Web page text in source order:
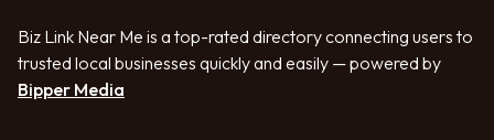
Biz Link Near Me is a top-rated directory connecting users to
trusted local businesses quickly and easily — powered by
Bipper Media